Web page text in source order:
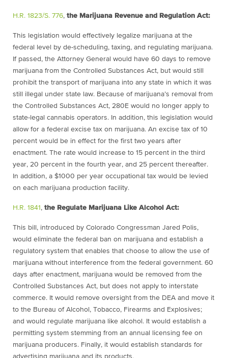
H.R. 1823/S. 776, the Marijuana Revenue and Regulation Act:
This legislation would effectively legalize marijuana at the
federal level by de-scheduling, taxing, and regulating marijuana.
If passed, the Attorney General would have 60 days to remove
marijuana from the Controlled Substances Act, but would still
prohibit the transport of marijuana into any state in which it was
still illegal under state law. Because of marijuana’s removal from
the Controlled Substances Act, 280E would no longer apply to
state-legal cannabis operators. In addition, this legislation would
allow for a federal excise tax on marijuana. An excise tax of 10
percent would be in effect for the first two years after
enactment. The rate would increase to 15 percent in the third
year, 20 percent in the fourth year, and 25 percent thereafter.
In addition, a $1000 per year occupational tax would be levied
on each marijuana production facility.
H.R. 1841 , the Regulate Marijuana Like Alcohol Act:
This bill, introduced by Colorado Congressman Jared Polis,
would eliminate the federal ban on marijuana and establish a
regulatory system that enables that choose to allow the use of
marijuana without interference from the federal government. 60
days after enactment, marijuana would be removed from the
Controlled Substances Act, but does not apply to interstate
commerce. It would remove oversight from the DEA and move it
to the Bureau of Alcohol, Tobacco, Firearms and Explosives;
and would regulate marijuana like alcohol. It would establish a
permitting system stemming from an annual licensing fee on
marijuana producers. Finally, it would establish standards for
advertising marijuana and its products.